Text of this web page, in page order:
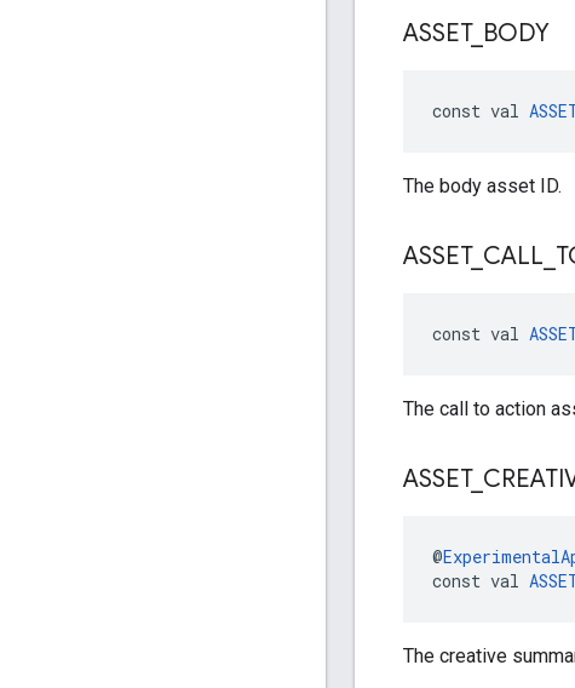
ASSET_ BODY
const val
The body asset ID.
ASSET_ CALL
const val
The call to action
ASSET_
@
const val
The creative